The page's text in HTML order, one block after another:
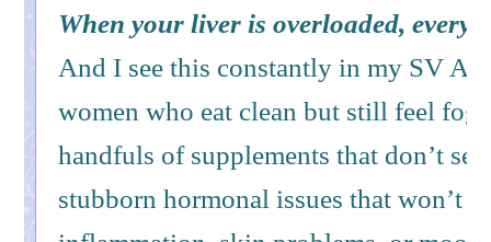
When your liver is overloaded,
And I see this constantly in my SV
women who eat clean but still feel
handfuls of supplements that don’t
stubborn hormonal issues that won’t